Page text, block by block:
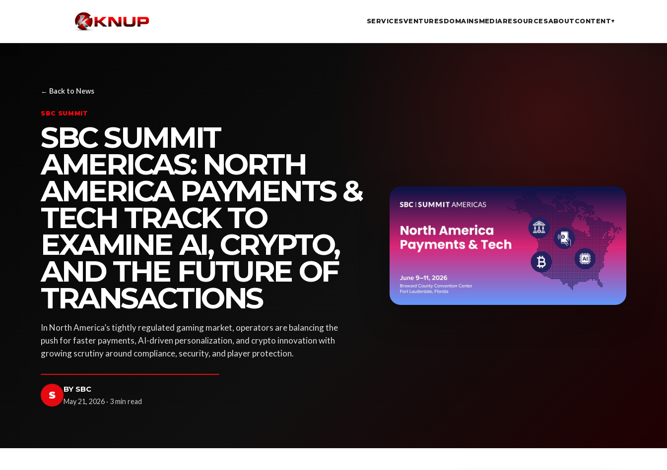
SERVICESVENTURESDOMAINSMEDIARESOURCESABOUT CONTENT▾
← Back to News
SBC SUMMIT
SBC SUMMIT
AMERICAS: NORTH
AMERICA PAYMENTS &
TECH TRACK TO
EXAMINE AI, CRYPTO,
AND THE FUTURE OF
TRANSACTIONS
In North America’s tightly regulated gaming market, operators are balancing the
push for faster payments, AI-driven personalization, and crypto innovation with
growing scrutiny around compliance, security, and player protection.
S BY SBC
May 21, 2026 · 3 min read